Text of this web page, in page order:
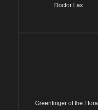
Doctor Lax
Greenfinger of the